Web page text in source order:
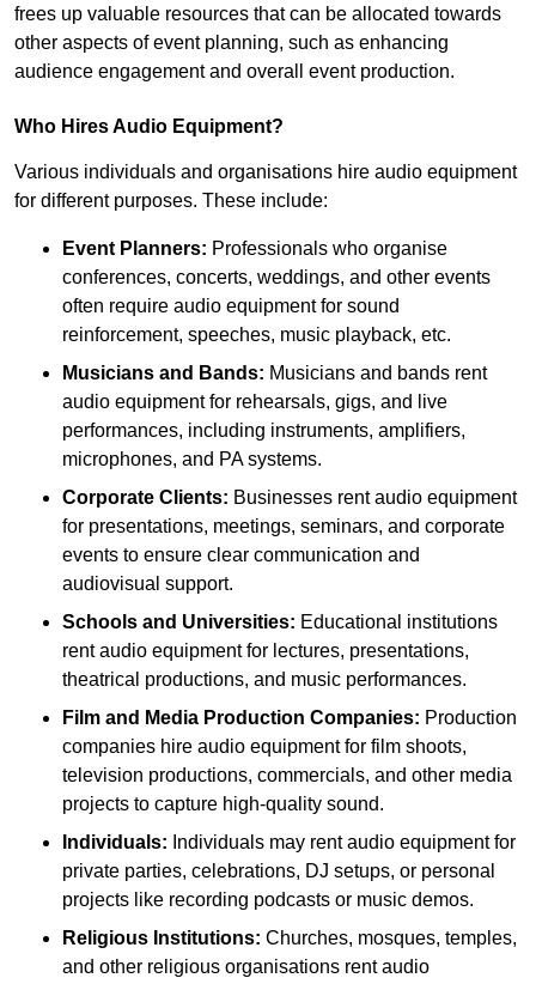
frees up valuable resources that can be allocated towards
other aspects of event planning, such as enhancing
audience engagement and overall event production.
Who Hires Audio Equipment?
Various individuals and organisations hire audio equipment
for different purposes. These include:
Event Planners: Professionals who organise
conferences, concerts, weddings, and other events
often require audio equipment for sound
reinforcement, speeches, music playback, etc.
Musicians and Bands: Musicians and bands rent
audio equipment for rehearsals, gigs, and live
performances, including instruments, amplifiers,
microphones, and PA systems.
Corporate Clients: Businesses rent audio equipment
for presentations, meetings, seminars, and corporate
events to ensure clear communication and
audiovisual support.
Schools and Universities: Educational institutions
rent audio equipment for lectures, presentations,
theatrical productions, and music performances.
Film and Media Production Companies: Production
companies hire audio equipment for film shoots,
television productions, commercials, and other media
projects to capture high-quality sound.
Individuals: Individuals may rent audio equipment for
private parties, celebrations, DJ setups, or personal
projects like recording podcasts or music demos.
Religious Institutions: Churches, mosques, temples,
and other religious organisations rent audio